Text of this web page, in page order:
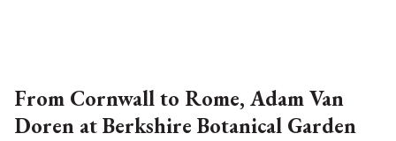
From Cornwall to Rome, Adam Van
Doren at Berkshire Botanical Garden